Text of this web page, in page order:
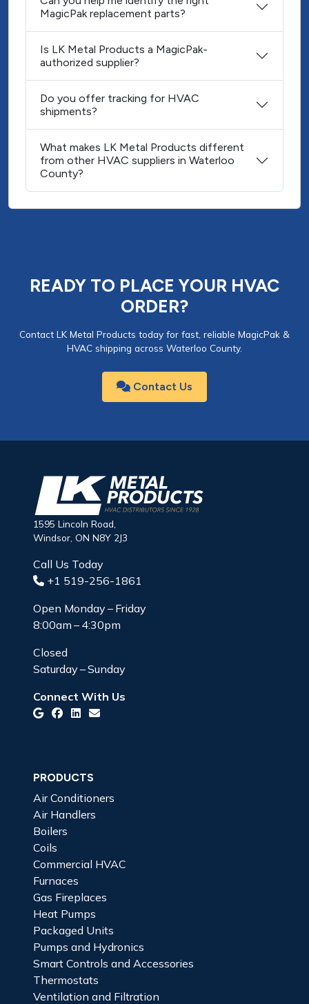
MagicPak replacement parts?
Is LK Metal Products a MagicPak-
authorized supplier?
Do you offer tracking for HVAC
shipments?
What makes LK Metal Products different
from other HVAC suppliers in Waterloo
County?
READY TO PLACE YOUR HVAC
ORDER?
Contact LK Metal Products today for fast, reliable MagicPak &
HVAC shipping across Waterloo County.
Contact Us
1595 Lincoln Road,
Windsor, ON N8Y 2J3
Call Us Today
+1 519-256-1861
Open Monday – Friday
8:00am – 4:30pm
Closed
Saturday – Sunday
Connect With Us
PRODUCTS
Air Conditioners
Air Handlers
Boilers
Coils
Commercial HVAC
Furnaces
Gas Fireplaces
Heat Pumps
Packaged Units
Pumps and Hydronics
Smart Controls and Accessories
Thermostats
Ventilation and Filtration